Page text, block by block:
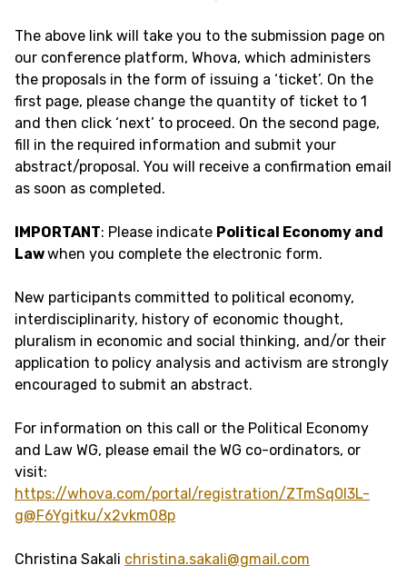
The above link will take you to the submission page on
our conference platform, Whova, which administers
the proposals in the form of issuing a ‘ticket’. On the
first page, please change the quantity of ticket to 1
and then click ‘next’ to proceed. On the second page,
fill in the required information and submit your
abstract/proposal. You will receive a confirmation email
as soon as completed.
IMPORTANT: Please indicate Political Economy and
Lawwhen you complete the electronic form.
New participants committed to political economy,
interdisciplinarity, history of economic thought,
pluralism in economic and social thinking, and/or their
application to policy analysis and activism are strongly
encouraged to submit an abstract.
For information on this call or the Political Economy
and Law WG, please email the WG co-ordinators, or
visit:
https://whova.com/portal/registration/ZTmSq0l3L-
g@F6Ygitku/x2vkm08p
Christina Sakali christina.sakali@gmail.com